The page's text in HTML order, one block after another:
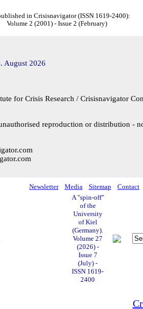
in Crisisnavigator (ISSN 1619-2400):
Volume 2 (2001) - Issue 2 (February)
August 2026
for Crisis Research / Crisisnavigator
reproduction or distribution -
Newsletter Media Sitemap
Contact
A "spin-off"
of the
University
of Kiel
(Germany).
Volume 27
(2026) -
Issue 7
(July) -
ISSN 1619-
2400